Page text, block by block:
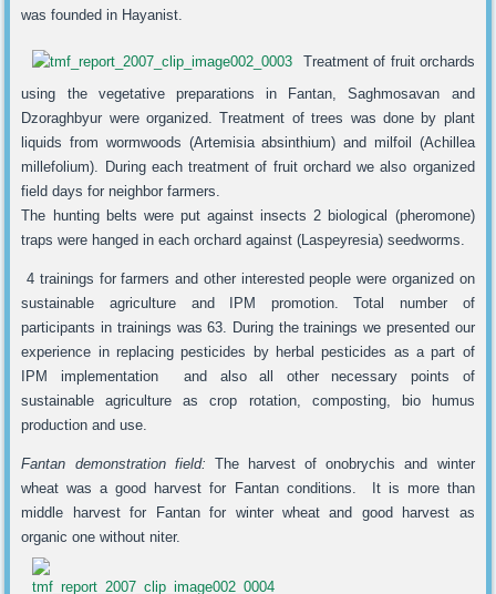
was founded in Hayanist.
Treatment of fruit orchards
using the vegetative preparations in Fantan, Saghmosavan and
Dzoraghbyur were organized. Treatment of trees was done by plant
liquids from wormwoods (Artemisia absinthium) and milfoil (Achillea
millefolium). During each treatment of fruit orchard we also organized
field days for neighbor farmers.
The hunting belts were put against insects 2 biological (pheromone)
traps were hanged in each orchard against (Laspeyresia) seedworms.
4 trainings for farmers and other interested people were organized on
sustainable agriculture and IPM promotion. Total number of
participants in trainings was 63. During the trainings we presented our
experience in replacing pesticides by herbal pesticides as a part of
IPM implementation and also all other necessary points of
sustainable agriculture as crop rotation, composting, bio humus
production and use.
Fantan demonstration field: The harvest of onobrychis and winter
wheat was a good harvest for Fantan conditions. It is more than
middle harvest for Fantan for winter wheat and good harvest as
organic one without niter.